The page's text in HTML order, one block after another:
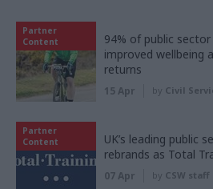
Partner
Content
94% of public
improved wellbeing
returns
15 Apr by Civil
Partner
Content
UK’s leading public
rebrands as Total
07 Apr by CSW staff